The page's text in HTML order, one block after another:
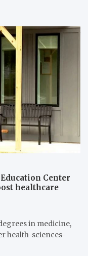
Center
healthcare
in medicine,
health-sciences-